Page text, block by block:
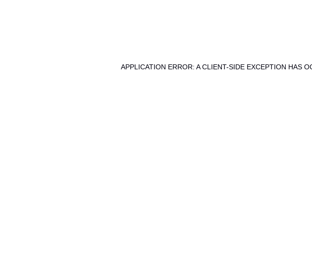
APPLICATION ERROR: A CLIENT-SIDE EXCEPTION HAS